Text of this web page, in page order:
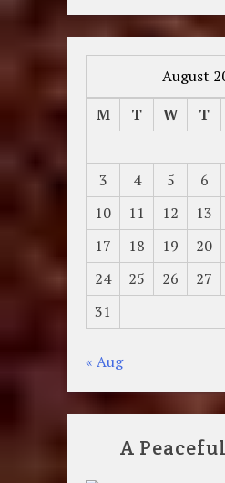
August
M
T W T
3
4 5 6
10
11 12 13
17
18 19 20
24
25 26 27
31
« Aug
A